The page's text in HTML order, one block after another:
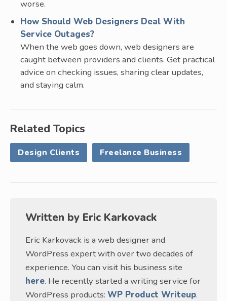
worse.
How Should Web Designers Deal With
Service Outages?
When the web goes down, web designers are
caught between providers and clients. Get practical
advice on checking issues, sharing clear updates,
and staying calm.
Related Topics
Design Clients Freelance Business
Written by Eric Karkovack
Eric Karkovack is a web designer and
WordPress expert with over two decades of
experience. You can visit his business site
here. He recently started a writing service for
WordPress products: WP Product Writeup.